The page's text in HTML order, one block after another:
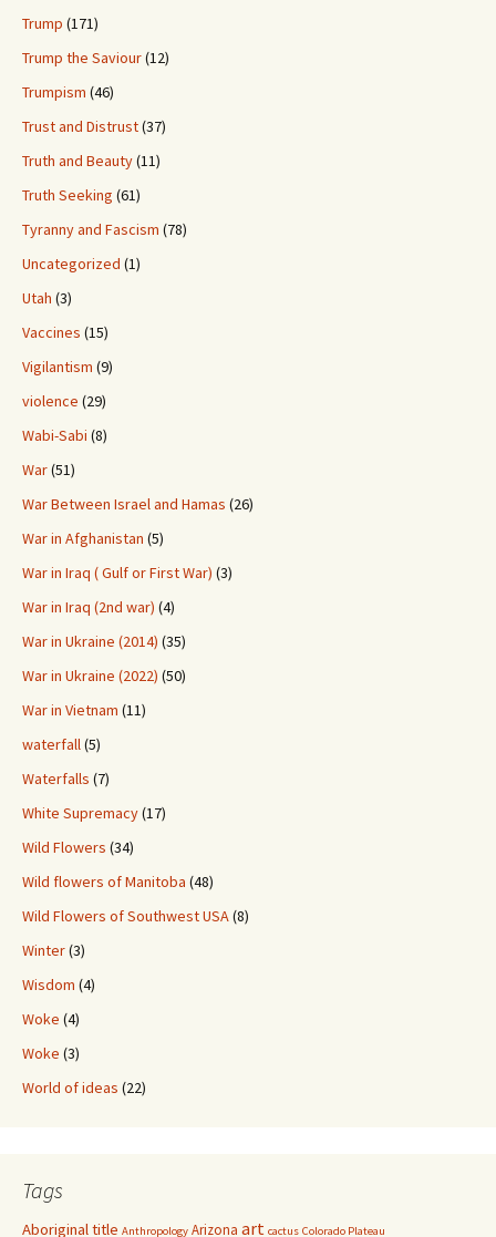
Trump (171)
Trump the Saviour(12)
Trumpism (46)
Trust and Distrust(37)
Truth and Beauty(11)
Truth Seeking (61)
Tyranny and Fascism (78)
Uncategorized (1)
Utah (3)
Vaccines (15)
Vigilantism (9)
violence (29)
Wabi-Sabi (8)
War(51)
War Between Israel and Hamas (26)
War in Afghanistan (5)
War in Iraq ( Gulf or First War) (3)
War in Iraq (2nd war) (4)
War in Ukraine (2014) (35)
War in Ukraine (2022) (50)
War in Vietnam (11)
waterfall(5)
Waterfalls (7)
White Supremacy(17)
Wild Flowers (34)
Wild flowers of Manitoba (48)
Wild Flowers of Southwest USA(8)
Winter(3)
Wisdom (4)
Woke (4)
Woke (3)
World of ideas (22)
Tags
Aboriginal title Anthropology Arizona art cactus Colorado Plateau